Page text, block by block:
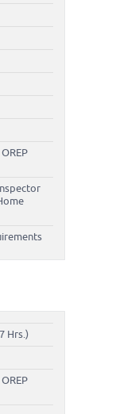
Hrs.)